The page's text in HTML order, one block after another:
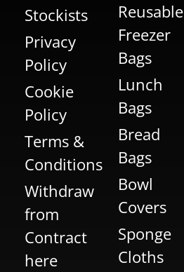
Stockists
Privacy
Policy
Cookie
Policy
Terms &
Conditions
Withdraw
from
Contract
here
Reusable
Freezer
Bags
Lunch
Bags
Bread
Bags
Bowl
Covers
Sponge
Cloths